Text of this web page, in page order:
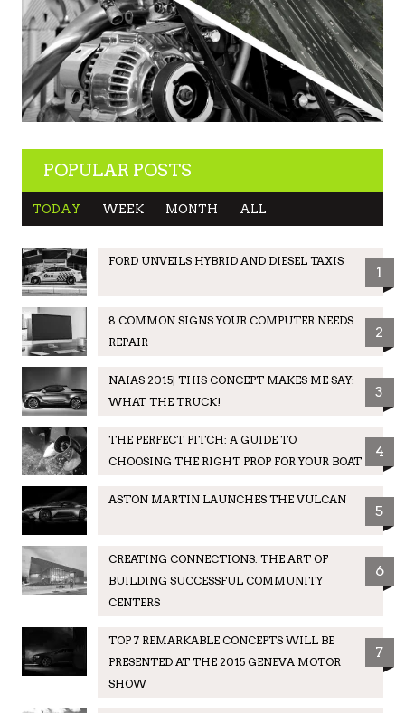
POPULAR POSTS
TODAY WEEK MONTH ALL
FORD UNVEILS HYBRID AND DIESEL TAXIS
1
8 COMMON SIGNS YOUR COMPUTER NEEDS
REPAIR
2
NAIAS 2015| THIS CONCEPT MAKES ME SAY:
WHAT THE TRUCK!
3
THE PERFECT PITCH: A GUIDE TO
CHOOSING THE RIGHT PROP FOR YOUR BOAT
4
ASTON MARTIN LAUNCHES THE VULCAN
5
CREATING CONNECTIONS: THE ART OF
BUILDING SUCCESSFUL COMMUNITY
CENTERS
6
TOP 7 REMARKABLE CONCEPTS WILL BE
PRESENTED AT THE 2015 GENEVA MOTOR
SHOW
7